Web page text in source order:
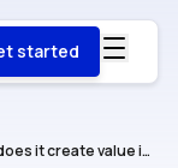
started
What is a digital twin, and how does it create value in industry?